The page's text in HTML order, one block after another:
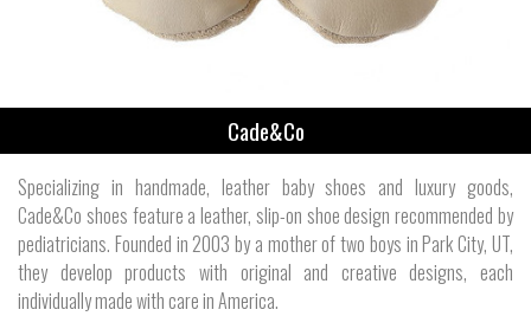
Cade&Co
Specializing in handmade, leather baby shoes and luxury goods,
Cade&Co shoes feature a leather, slip-on shoe design recommended by
pediatricians. Founded in 2003 by a mother of two boys in Park City, UT,
they develop products with original and creative designs, each
individually made with care in America.